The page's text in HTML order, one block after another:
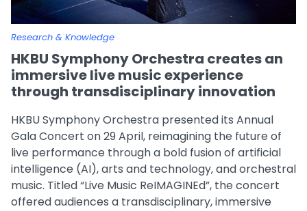
Research & Knowledge
HKBU Symphony Orchestra creates an
immersive live music experience
through transdisciplinary innovation
HKBU Symphony Orchestra presented its Annual
Gala Concert on 29 April, reimagining the future of
live performance through a bold fusion of artificial
intelligence (AI), arts and technology, and orchestral
music. Titled “Live Music ReIMAGINEd”, the concert
offered audiences a transdisciplinary, immersive